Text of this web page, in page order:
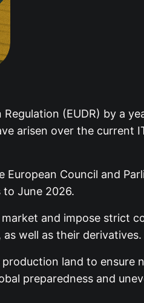
(EUDR) by a
arisen over the current
Council and
June 2026.
and impose strict
well as their derivatives.
land to ensure
preparedness and